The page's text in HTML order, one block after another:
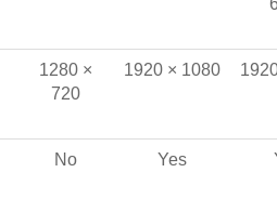
1280 ×
720
1920 × 1080
No Yes